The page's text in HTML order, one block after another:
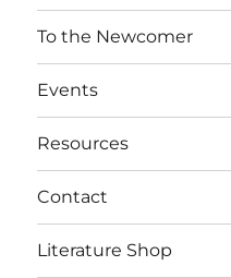
To the Newcomer
Events
Resources
Contact
Literature Shop